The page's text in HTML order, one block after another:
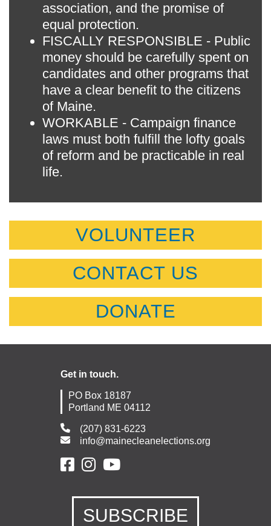
association, and the promise of
equal protection.
FISCALLY RESPONSIBLE - Public
money should be carefully spent on
candidates and other programs that
have a clear benefit to the citizens
of Maine.
WORKABLE - Campaign finance
laws must both fulfill the lofty goals
of reform and be practicable in real
life.
VOLUNTEER
CONTACT US
DONATE
Get in touch.
PO Box 18187
Portland ME 04112
(207) 831-6223
info@mainecleanelections.org
SUBSCRIBE